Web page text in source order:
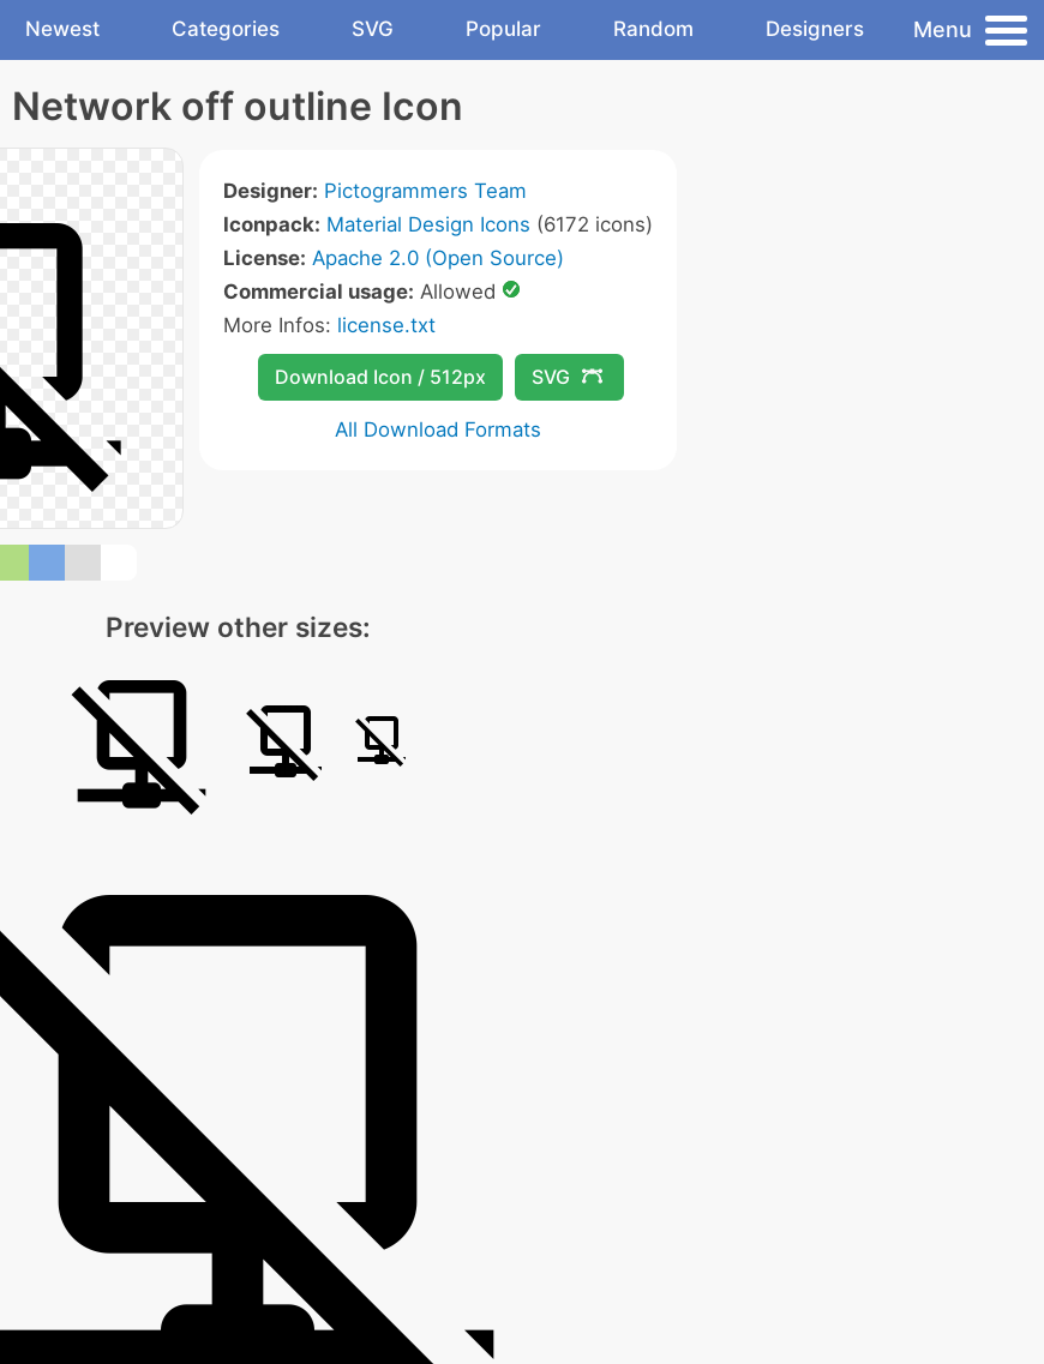
Newest Categories SVG Popular Random Designers Menu
Network off outline Icon
Designer: Pictogrammers Team
Iconpack: Material Design Icons (6172 icons)
License: Apache 2.0 (Open Source)
Commercial usage: Allowed
More Infos: license.txt
Download Icon / 512px SVG
All Download Formats
Preview other sizes: